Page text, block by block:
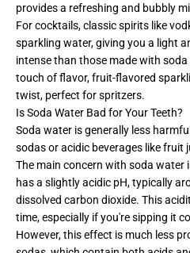
provides a refreshing and bubbly
For cocktails, classic spirits like
sparkling water, giving you a light
intense than those made with
touch of flavor, fruit-flavored
twist, perfect for spritzers.
Is Soda Water Bad for Your Teeth?​
Soda water is generally less
sodas or acidic beverages like fruit
The main concern with soda water
has a slightly acidic pH, typically
dissolved carbon dioxide. This
time, especially if you're sipping it
However, this effect is much less